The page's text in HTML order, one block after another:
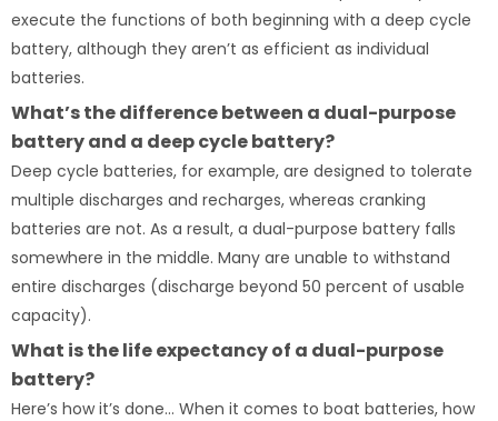
execute the functions of both beginning with a deep cycle
battery, although they aren’t as efficient as individual
batteries.
What’s the difference between a dual-purpose
battery and a deep cycle battery?
Deep cycle batteries, for example, are designed to tolerate
multiple discharges and recharges, whereas cranking
batteries are not. As a result, a dual-purpose battery falls
somewhere in the middle. Many are unable to withstand
entire discharges (discharge beyond 50 percent of usable
capacity).
What is the life expectancy of a dual-purpose
battery?
Here’s how it’s done… When it comes to boat batteries, how